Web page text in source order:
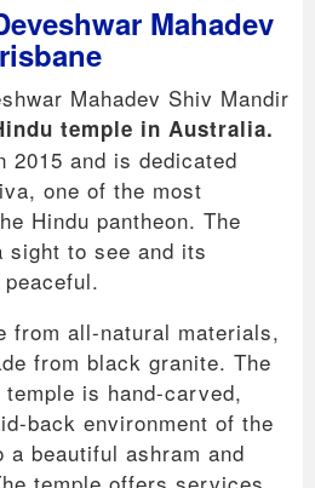
Mahadev
Mahadev Shiv Mandir
temple in Australia.
2015 and is dedicated
one of the most
Hindu pantheon. The
sight to see and its
from all-natural materials,
from black granite. The
is hand-carved,
back environment of the
a beautiful ashram and